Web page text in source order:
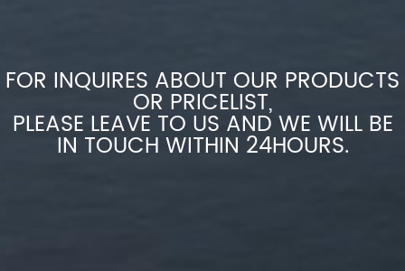
FOR INQUIRES ABOUT OUR PRODUCTS
OR PRICELIST,
PLEASE LEAVE TO US AND WE WILL BE
IN TOUCH WITHIN 24HOURS.